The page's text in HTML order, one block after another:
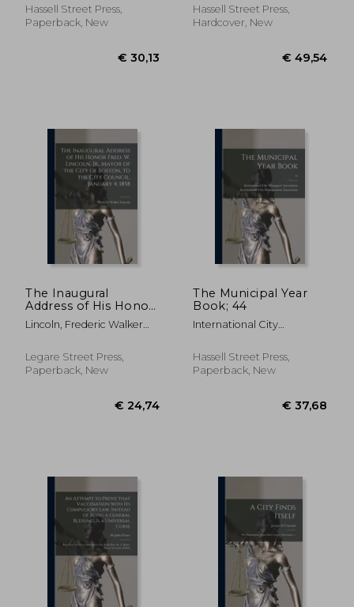
Hassell Street Press,
Paperback, New
the Year Ending ..;
1961-1963
Hassell Street Press,
Hardcover, New
The Inaugural
Address of His Honor
Fred. W. Lincoln, Jr.,
Mayor of the City of
Council, January 4,
1858
Lincoln, Frederic Walker
Legare Street Press,
Paperback, New
The Municipal Year
Book; 44
International City
International City
Management Associa
Hassell Street Press,
Paperback, New